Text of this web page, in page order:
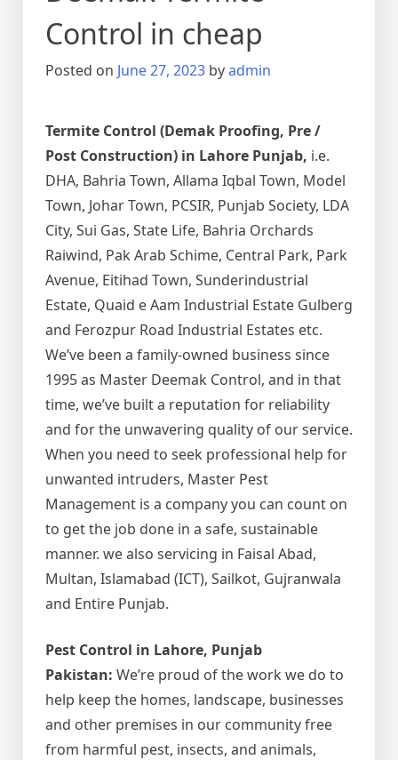
Control in cheap
Posted on June 27, 2023 byadmin
Termite Control (Demak Proofing, Pre /
Post Construction) in Lahore Punjab, i.e.
DHA, Bahria Town, Allama Iqbal Town, Model
Town, Johar Town, PCSIR, Punjab Society, LDA
City, Sui Gas, State Life, Bahria Orchards
Raiwind, Pak Arab Schime, Central Park, Park
Avenue, Eitihad Town, Sunderindustrial
Estate, Quaid e Aam Industrial Estate Gulberg
and Ferozpur Road Industrial Estates etc.
We’ve been a family-owned business since
1995 as Master Deemak Control, and in that
time, we’ve built a reputation for reliability
and for the unwavering quality of our service.
When you need to seek professional help for
unwanted intruders, Master Pest
Management is a company you can count on
to get the job done in a safe, sustainable
manner. we also servicing in Faisal Abad,
Multan, Islamabad (ICT), Sailkot, Gujranwala
and Entire Punjab.
Pest Control in Lahore, Punjab
Pakistan: We’re proud of the work we do to
help keep the homes, landscape, businesses
and other premises in our community free
from harmful pest, insects, and animals,